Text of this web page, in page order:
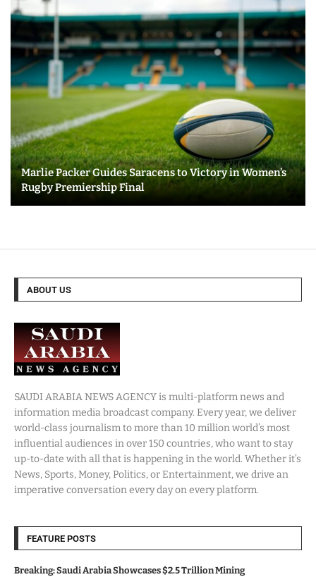
Marlie Packer Guides Saracens to Victory in Women’s
Rugby Premiership Final
ABOUT US
SAUDI ARABIA NEWS AGENCY is multi-platform news and
information media broadcast company. Every year, we deliver
world-class journalism to more than 10 million world’s most
influential audiences in over 150 countries, who want to stay
up-to-date with all that is happening in the world. Whether it’s
News, Sports, Money, Politics, or Entertainment, we drive an
imperative conversation every day on every platform.
FEATURE POSTS
Breaking: Saudi Arabia Showcases $2.5 Trillion Mining